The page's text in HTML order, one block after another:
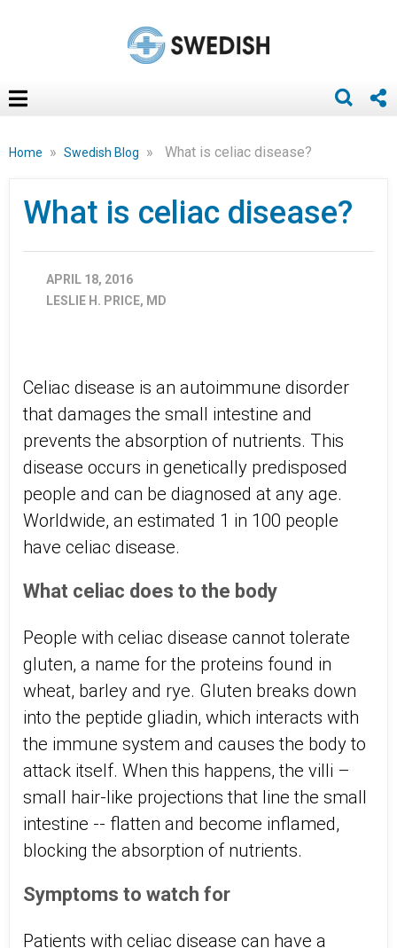
Home » Swedish Blog » What is celiac disease?
What is celiac disease?
APRIL 18, 2016
LESLIE H. PRICE, MD
Celiac disease is an autoimmune disorder
that damages the small intestine and
prevents the absorption of nutrients. This
disease occurs in genetically predisposed
people and can be diagnosed at any age.
Worldwide, an estimated 1 in 100 people
have celiac disease.
What celiac does to the body
People with celiac disease cannot tolerate
gluten, a name for the proteins found in
wheat, barley and rye. Gluten breaks down
into the peptide gliadin, which interacts with
the immune system and causes the body to
attack itself. When this happens, the villi –
small hair-like projections that line the small
intestine -- flatten and become inflamed,
blocking the absorption of nutrients.
Symptoms to watch for
Patients with celiac disease can have a